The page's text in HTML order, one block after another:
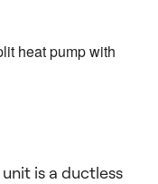
is a ductless